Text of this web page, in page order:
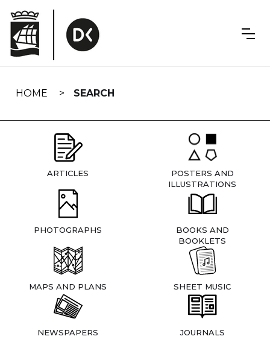
navigation
HOME SEARCH
ARTICLES
POSTERS AND
ILLUSTRATIONS
PHOTOGRAPHS
BOOKS AND
BOOKLETS
MAPS AND PLANS SHEET MUSIC
NEWSPAPERS JOURNALS